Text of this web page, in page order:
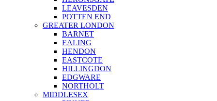
LEAVESDEN
POTTEN END
GREATER LONDON
BARNET
EALING
HENDON
EASTCOTE
HILLINGDON
EDGWARE
NORTHOLT
MIDDLESEX